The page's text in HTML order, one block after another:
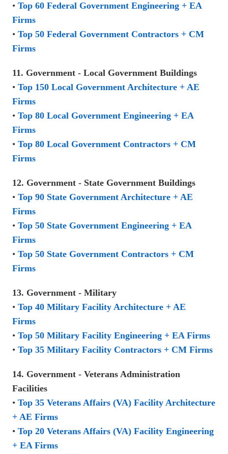
• Top 60 Federal Government Engineering + EA
Firms
• Top 50 Federal Government Contractors + CM
Firms
11. Government - Local Government Buildings
• Top 150 Local Government Architecture + AE
Firms
• Top 80 Local Government Engineering + EA
Firms
• Top 80 Local Government Contractors + CM
Firms
12. Government - State Government Buildings
• Top 90 State Government Architecture + AE
Firms
• Top 50 State Government Engineering + EA
Firms
• Top 50 State Government Contractors + CM
Firms
13. Government - Military
• Top 40 Military Facility Architecture + AE
Firms
• Top 50 Military Facility Engineering + EA Firms
• Top 35 Military Facility Contractors + CM Firms
14. Government - Veterans Administration
Facilities
• Top 35 Veterans Affairs (VA) Facility Architecture
+ AE Firms
• Top 20 Veterans Affairs (VA) Facility Engineering
+ EA Firms